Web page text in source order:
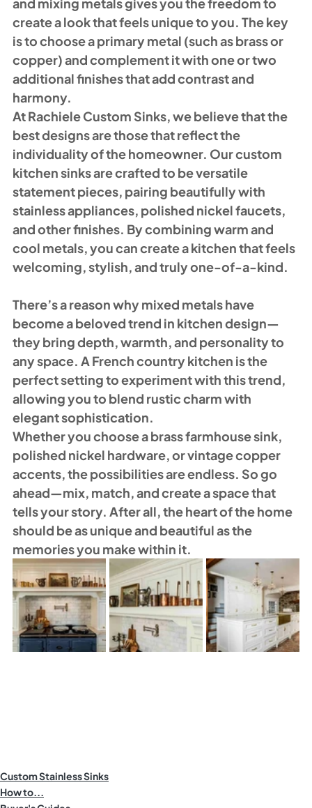
create a look that feels unique to you. The key
is to choose a primary metal (such as brass or
copper) and complement it with one or two
additional finishes that add contrast and
harmony.
At Rachiele Custom Sinks, we believe that the
best designs are those that reflect the
individuality of the homeowner. Our custom
kitchen sinks are crafted to be versatile
statement pieces, pairing beautifully with
stainless appliances, polished nickel faucets,
and other finishes. By combining warm and
cool metals, you can create a kitchen that feels
welcoming, stylish, and truly one-of-a-kind.
There’s a reason why mixed metals have
become a beloved trend in kitchen design—
they bring depth, warmth, and personality to
any space. A French country kitchen is the
perfect setting to experiment with this trend,
allowing you to blend rustic charm with
elegant sophistication.
Whether you choose a brass farmhouse sink,
polished nickel hardware, or vintage copper
accents, the possibilities are endless. So go
ahead—mix, match, and create a space that
tells your story. After all, the heart of the home
should be as unique and beautiful as the
memories you make within it.
Custom Stainless Sinks
How to...